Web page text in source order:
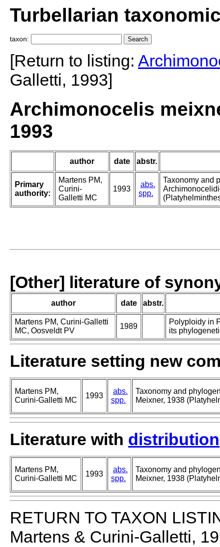
Turbellarian
taxon:
[Return to listing:
Galletti, 1993]
Archimonocelis
1993
author date abstr.
Primary
authority:
Martens PM,
Curini-
Galletti MC
1993
abs.
spp.
Taxonomy and
[Other] literature of
author date abstr.
Martens PM, Curini-Galletti
MC, Oosveldt PV
1989
Polyploidy in
its
Literature setting new
Martens PM,
Curini-Galletti MC
1993
abs.
spp.
Taxonomy and
Meixner, 1938
Literature with distribution
Martens PM,
Curini-Galletti MC
1993
abs.
spp.
Taxonomy and
Meixner, 1938
RETURN TO TAXON
Martens & Curini-Galletti,